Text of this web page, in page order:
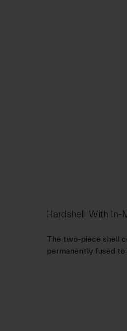
Hardshell With
The two-piece shell
permanently fused